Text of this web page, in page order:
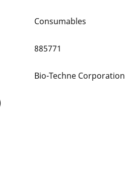
Consumables
885771
Bio-Techne Corporation